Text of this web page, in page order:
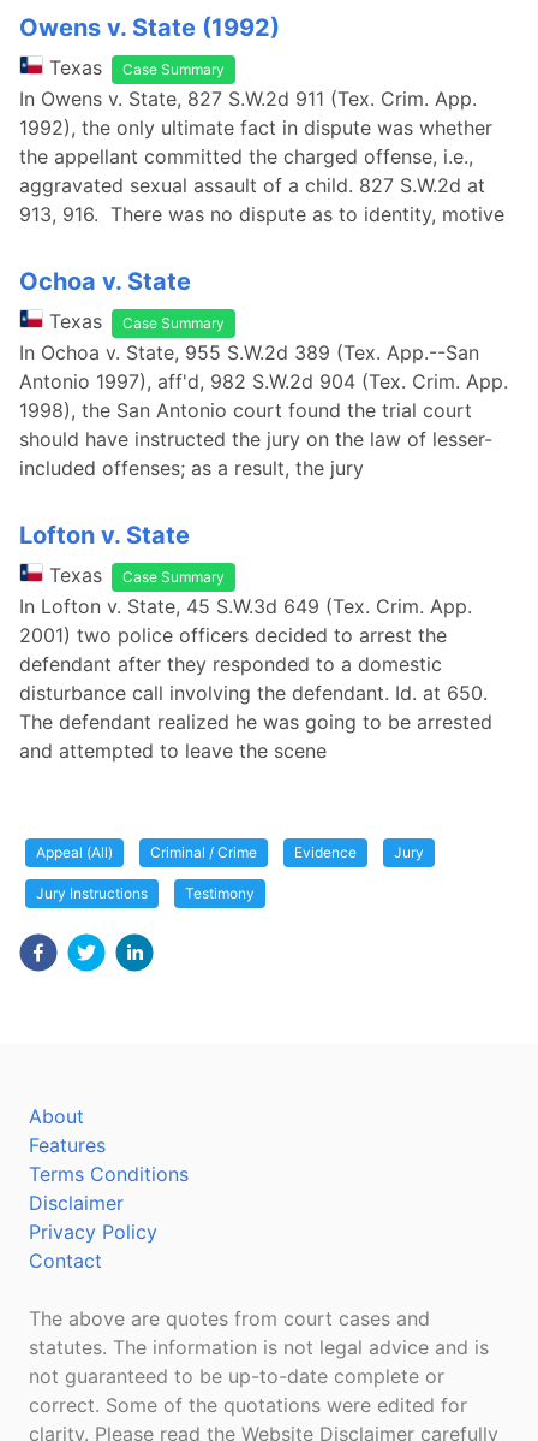
Owens v. State (1992)
Texas Case Summary
In Owens v. State, 827 S.W.2d 911 (Tex. Crim. App.
1992), the only ultimate fact in dispute was whether
the appellant committed the charged offense, i.e.,
aggravated sexual assault of a child. 827 S.W.2d at
913, 916. There was no dispute as to identity, motive
Ochoa v. State
Texas Case Summary
In Ochoa v. State, 955 S.W.2d 389 (Tex. App.--San
Antonio 1997), aff'd, 982 S.W.2d 904 (Tex. Crim. App.
1998), the San Antonio court found the trial court
should have instructed the jury on the law of lesser-
included offenses; as a result, the jury
Lofton v. State
Texas Case Summary
In Lofton v. State, 45 S.W.3d 649 (Tex. Crim. App.
2001) two police officers decided to arrest the
defendant after they responded to a domestic
disturbance call involving the defendant. Id. at 650.
The defendant realized he was going to be arrested
and attempted to leave the scene
Appeal (All) Criminal / Crime Evidence Jury
Jury Instructions Testimony
About
Features
Terms Conditions
Disclaimer
Privacy Policy
Contact
The above are quotes from court cases and
statutes. The information is not legal advice and is
not guaranteed to be up-to-date complete or
correct. Some of the quotations were edited for
clarity. Please read the Website Disclaimer carefully